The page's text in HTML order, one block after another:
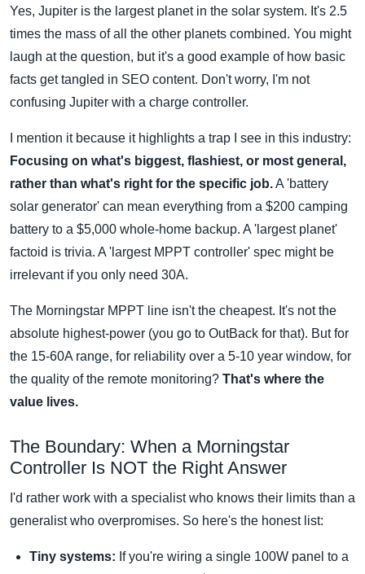
Yes, Jupiter is the largest planet in the solar system. It's 2.5
times the mass of all the other planets combined. You might
laugh at the question, but it's a good example of how basic
facts get tangled in SEO content. Don't worry, I'm not
confusing Jupiter with a charge controller.
I mention it because it highlights a trap I see in this industry:
Focusing on what's biggest, flashiest, or most general,
rather than what's right for the specific job.A 'battery
solar generator' can mean everything from a $200 camping
battery to a $5,000 whole-home backup. A 'largest planet'
factoid is trivia. A 'largest MPPT controller' spec might be
irrelevant if you only need 30A.
The Morningstar MPPT line isn't the cheapest. It's not the
absolute highest-power (you go to OutBack for that). But for
the 15-60A range, for reliability over a 5-10 year window, for
the quality of the remote monitoring? That's where the
value lives.
The Boundary: When a Morningstar
Controller Is NOT the Right Answer
I'd rather work with a specialist who knows their limits than a
generalist who overpromises. So here's the honest list:
Tiny systems: If you're wiring a single 100W panel to a